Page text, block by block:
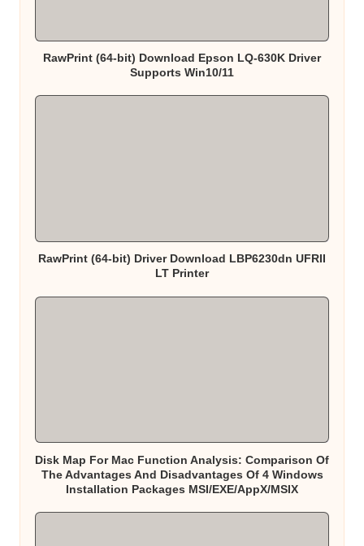
RawPrint (64-bit) Download Epson LQ-630K Driver
Supports Win10/11
RawPrint (64-bit) Driver Download LBP6230dn UFRII
LT Printer
Disk Map For Mac Function Analysis: Comparison Of
The Advantages And Disadvantages Of 4 Windows
Installation Packages MSI/EXE/AppX/MSIX